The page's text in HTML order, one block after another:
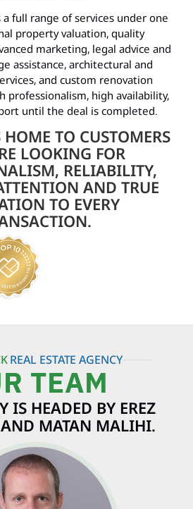
full range of services under one
property valuation, quality
marketing, legal advice and
assistance, architectural and
and custom renovation
professionalism, high availability,
until the deal is completed.
TO CUSTOMERS
LOOKING FOR
RELIABILITY,
AND TRUE
TO EVERY
REAL ESTATE AGENCY
TEAM
IS HEADED BY EREZ
AND MATAN MALIHI.